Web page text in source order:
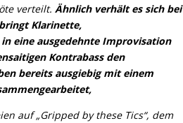
verteilt.Ähnlich verhält es sich bei
Klarinette,
eine ausgedehnte Improvisation
Kontrabass den
bereits ausgiebig mit einem
auf „Gripped by these Tics“, dem